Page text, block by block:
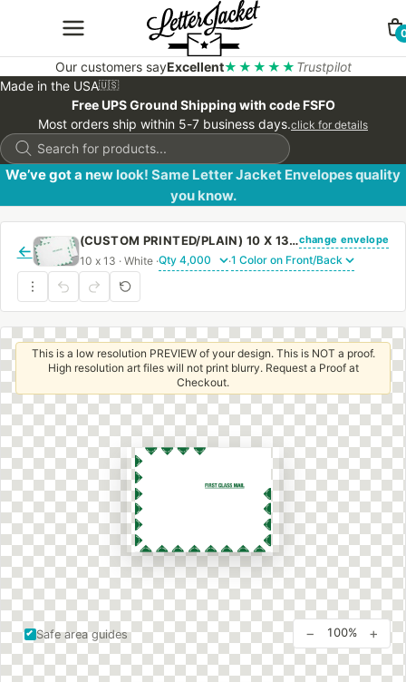
Our customers sayExcellent★★★★★ Trustpilot
Made in the USA🇺🇸
Free UPS Ground Shipping with code FSFO
Most orders ship within 5-7 business days.click for details
Products
search
We’ve got a new look! Same Letter Jacket Envelopes quality
you know.
←
(CUSTOM PRINTED/PLAIN) 10 X 13 CATALOG ENVELOPE 28# WHITE WOVE FIRST CLASS BORDER WITH REGULAR GUMchange envelope
10 x 13 · White · ·
Safe area guides
This is a low resolution PREVIEW of your design. This is NOT a proof.
High resolution art files will not print blurry. Request a Proof at
Checkout.
− 100% +